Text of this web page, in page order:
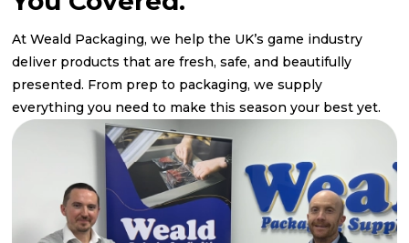
At Weald Packaging, we help the UK’s game industry
deliver products that are fresh, safe, and beautifully
presented. From prep to packaging, we supply
everything you need to make this season your best yet.